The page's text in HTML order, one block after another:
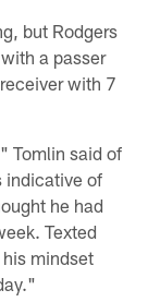
but Rodgers
a passer
with 7
Tomlin said of
indicative of
he had
Texted
mindset